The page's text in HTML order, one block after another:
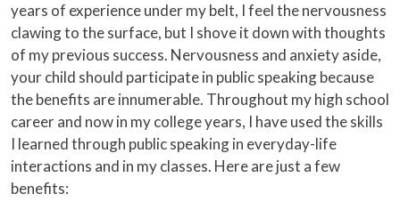
years of experience under my belt, I feel the nervousness
clawing to the surface, but I shove it down with thoughts
of my previous success. Nervousness and anxiety aside,
your child should participate in public speaking because
the benefits are innumerable. Throughout my high school
career and now in my college years, I have used the skills
I learned through public speaking in everyday-life
interactions and in my classes. Here are just a few
benefits: